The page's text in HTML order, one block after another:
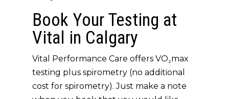
Book Your Testing at
Vital in Calgary
Vital Performance Care offers VO₂max
testing plus spirometry (no additional
cost for spirometry). Just make a note